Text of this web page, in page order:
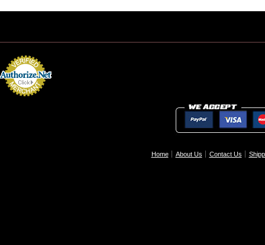
Home About Us Contact Us